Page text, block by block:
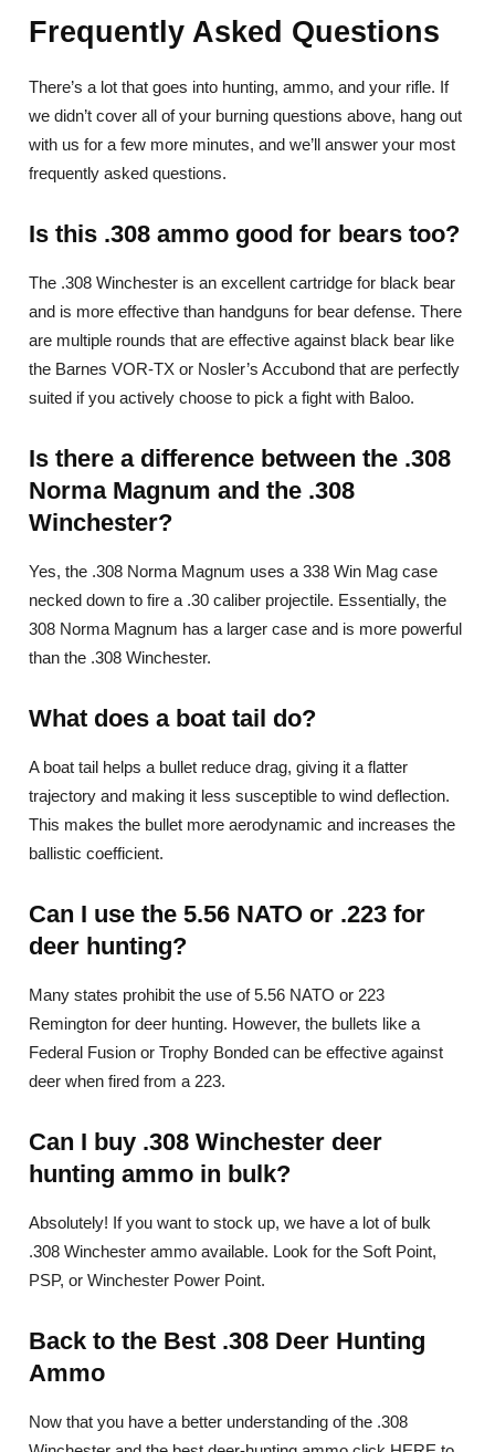
Frequently Asked Questions
There’s a lot that goes into hunting, ammo, and your rifle. If
we didn’t cover all of your burning questions above, hang out
with us for a few more minutes, and we’ll answer your most
frequently asked questions.
Is this .308 ammo good for bears too?
The .308 Winchester is an excellent cartridge for black bear
and is more effective than handguns for bear defense. There
are multiple rounds that are effective against black bear like
the Barnes VOR-TX or Nosler’s Accubond that are perfectly
suited if you actively choose to pick a fight with Baloo.
Is there a difference between the .308
Norma Magnum and the .308
Winchester?
Yes, the .308 Norma Magnum uses a 338 Win Mag case
necked down to fire a .30 caliber projectile. Essentially, the
308 Norma Magnum has a larger case and is more powerful
than the .308 Winchester.
What does a boat tail do?
A boat tail helps a bullet reduce drag, giving it a flatter
trajectory and making it less susceptible to wind deflection.
This makes the bullet more aerodynamic and increases the
ballistic coefficient.
Can I use the 5.56 NATO or .223 for
deer hunting?
Many states prohibit the use of 5.56 NATO or 223
Remington for deer hunting. However, the bullets like a
Federal Fusion or Trophy Bonded can be effective against
deer when fired from a 223.
Can I buy .308 Winchester deer
hunting ammo in bulk?
Absolutely! If you want to stock up, we have a lot of bulk
.308 Winchester ammo available. Look for the Soft Point,
PSP, or Winchester Power Point.
Back to the Best .308 Deer Hunting
Ammo
Now that you have a better understanding of the .308